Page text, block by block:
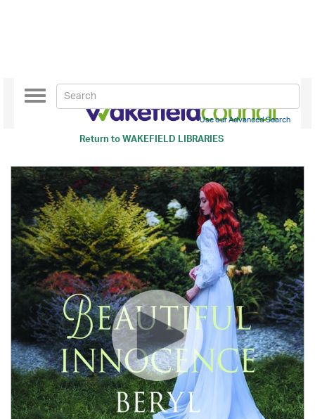
Return toWAKEFIELD LIBRARIES
Toggle
navigation
Use our Advanced Search